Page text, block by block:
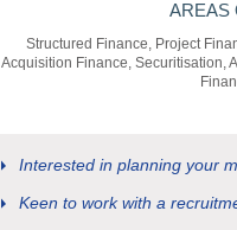
AREAS
Structured Finance, Project
Acquisition Finance, Securitisation,
Interested in planning your
Keen to work with a